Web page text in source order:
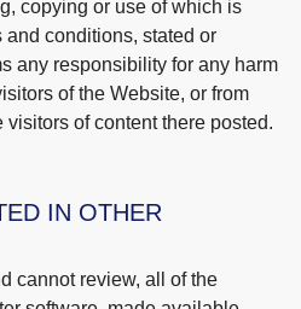
copying or use of which is
conditions, stated or
any responsibility for any harm
of the Website, or from
of content there posted.
IN OTHER
cannot review, all of the